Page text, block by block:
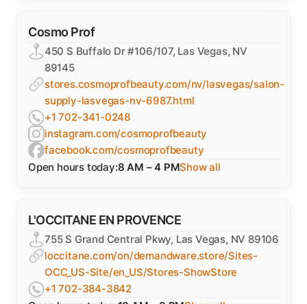
Cosmo Prof
450 S Buffalo Dr #106/107, Las Vegas, NV
89145
stores.cosmoprofbeauty.com/nv/lasvegas/salon-
supply-lasvegas-nv-6987.html
+1 702-341-0248
instagram.com/cosmoprofbeauty
facebook.com/cosmoprofbeauty
Open hours today:8 AM – 4 PMShow all
L'OCCITANE EN PROVENCE
755 S Grand Central Pkwy, Las Vegas, NV 89106
loccitane.com/on/demandware.store/Sites-
OCC_US-Site/en_US/Stores-ShowStore
+1 702-384-3842